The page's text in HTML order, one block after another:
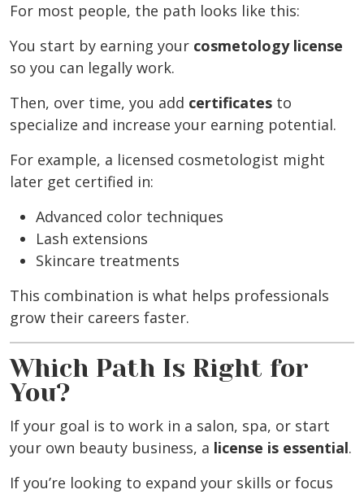
For most people, the path looks like this:
You start by earning your cosmetology license
so you can legally work.
Then, over time, you add certificates to
specialize and increase your earning potential.
For example, a licensed cosmetologist might
later get certified in:
Advanced color techniques
Lash extensions
Skincare treatments
This combination is what helps professionals
grow their careers faster.
Which Path Is Right for
You?
If your goal is to work in a salon, spa, or start
your own beauty business, a license is essential.
If you’re looking to expand your skills or focus